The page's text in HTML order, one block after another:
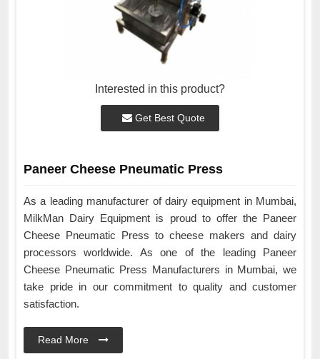
Interested in this product?
Get Best Quote
Paneer Cheese Pneumatic Press
As a leading manufacturer of dairy equipment in Mumbai,
MilkMan Dairy Equipment is proud to offer the Paneer
Cheese Pneumatic Press to cheese makers and dairy
processors worldwide. As one of the leading Paneer
Cheese Pneumatic Press Manufacturers in Mumbai, we
take pride in our commitment to quality and customer
satisfaction.
Read More